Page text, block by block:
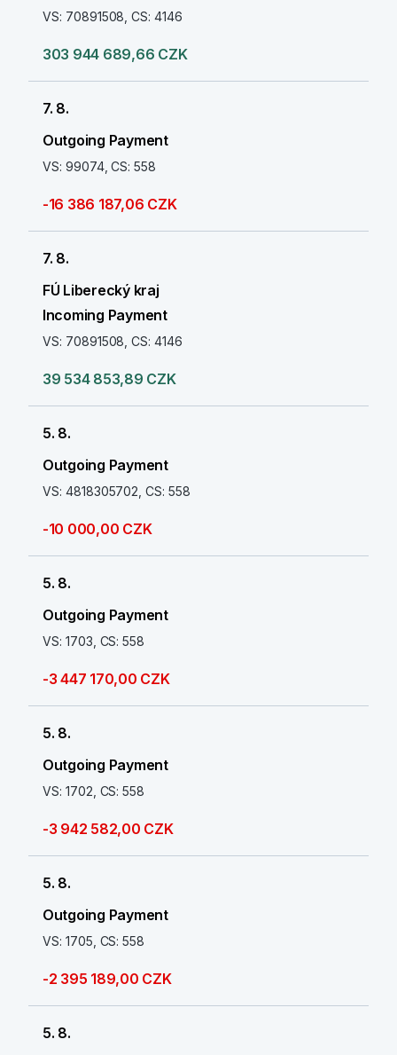
VS: 70891508, CS: 4146
303 944 689,66 CZK
7. 8.
Outgoing Payment
VS: 99074, CS: 558
-16 386 187,06 CZK
7. 8.
FÚ Liberecký kraj
Incoming Payment
VS: 70891508, CS: 4146
39 534 853,89 CZK
5. 8.
Outgoing Payment
VS: 4818305702, CS: 558
-10 000,00 CZK
5. 8.
Outgoing Payment
VS: 1703, CS: 558
-3 447 170,00 CZK
5. 8.
Outgoing Payment
VS: 1702, CS: 558
-3 942 582,00 CZK
5. 8.
Outgoing Payment
VS: 1705, CS: 558
-2 395 189,00 CZK
5. 8.